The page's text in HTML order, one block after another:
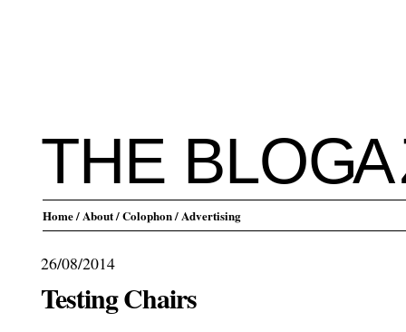
THE BLOGA
Home/ About/ Colophon/ Advertising
26/08/2014
Testing Chairs